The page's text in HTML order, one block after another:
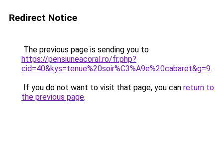
Redirect Notice
The previous page is sending you to
https://pensiuneacoral.ro/fr.php?
cid=40&kys=tenue%20soir%C3%A9e%20cabaret&g=9.
If you do not want to visit that page, you can return to
the previous page.